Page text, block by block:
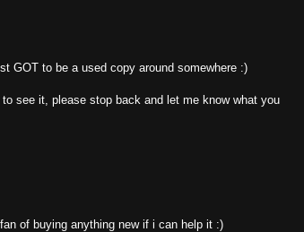
GOT to be a used copy around somewhere :)
see it, please stop back and let me know what you
of buying anything new if i can help it :)